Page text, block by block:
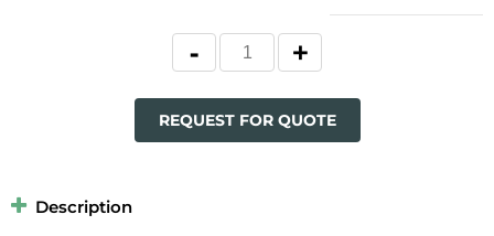
REQUEST FOR QUOTE
Description